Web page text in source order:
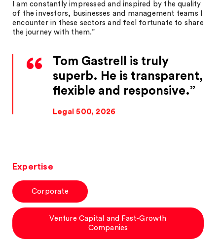
I am constantly impressed and inspired by the quality
of the investors, businesses and management teams I
encounter in these sectors and feel fortunate to share
the journey with them.”
Tom Gastrell is truly
superb. He is transparent,
flexible and responsive.
Legal 500, 2026
Expertise
Corporate
Venture Capital and Fast-Growth
Companies